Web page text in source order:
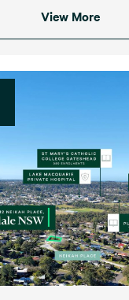
View More